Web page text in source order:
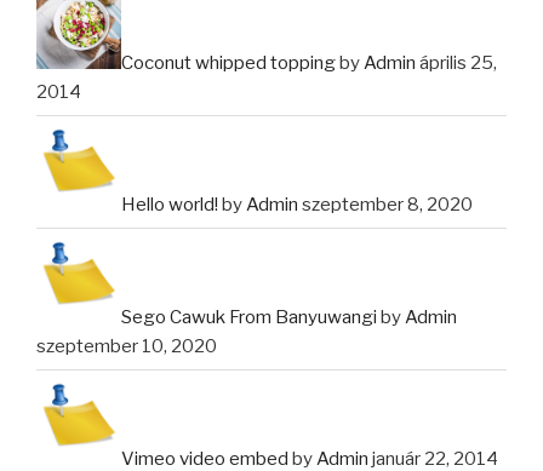
Coconut whipped toppingbyAdmin április 25,
2014
Hello world! byAdmin szeptember 8, 2020
Sego Cawuk From Banyuwangi byAdmin
szeptember 10, 2020
Vimeo video embed byAdmin január 22, 2014